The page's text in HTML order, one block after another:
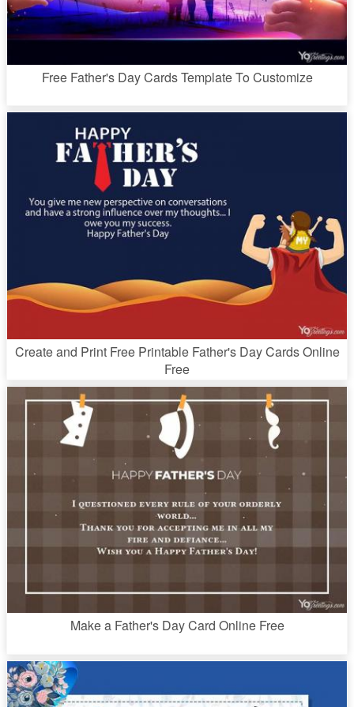
Free Father's Day Cards Template To Customize
Create and Print Free Printable Father's Day Cards Online
Free
Make a Father's Day Card Online Free